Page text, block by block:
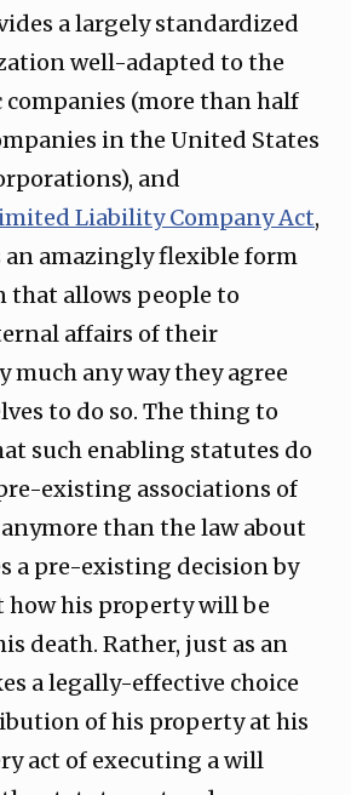
a largely standardized
well-adapted to the
companies (more than half
in the United States
and
Liability Company Act,
an amazingly flexible form
that allows people to
affairs of their
much any way they agree
to do so. The thing to
such enabling statutes do
existing associations of
than the law about
a pre-existing decision by
how his property will be
death. Rather, just as an
a legally-effective choice
of his property at his
act of executing a will